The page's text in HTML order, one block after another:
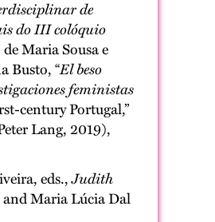
de
do III colóquio
Maria Sousa e
Busto, “El beso
feministas
century Portugal,”
Lang, 2019),
eds.,Judith
and Maria Lúcia Dal